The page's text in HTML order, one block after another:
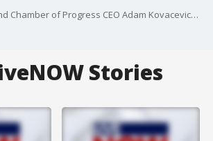
Tech policy expert and Chamber of Progress CEO Adam Kovacevich joins LiveNOW's Andrew Craft to discuss the "Take It Down" bill President Trump signed into law Monday that bans deepfake and revenge pornography online.
Stories